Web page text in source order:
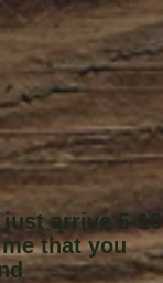
arrive 5-10
that you